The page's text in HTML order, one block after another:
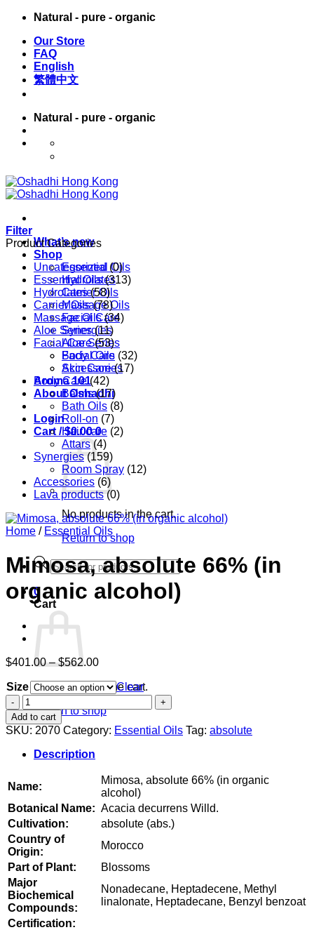
Skip
content
Natural - pure - organic
Our Store
FAQ
English
繁體中文
Natural - pure - organic
What’s new
Shop
Essential Oils
Hydrolates
Carrier Oils
Massage Oils
Facial Care
Synergies
Aloe Series
Body Care
Accessories
Aroma 101
About Oshadhi
Login
Cart /$0.00 0
No products in the cart.
Return to shop
Products
search
0
Cart
No products in the cart.
Return to shop
Filter
Product Categories
Uncategorized (0)
Essential Oils (313)
Hydrolates (58)
Carrier Oils (78)
Massage Oils (34)
Aloe Series (11)
Facial Care (53)
Facial Oils (32)
Skin Care (17)
Body Care (42)
Balms (17)
Bath Oils (8)
Roll-on (7)
Hair care (2)
Attars (4)
Synergies (159)
Room Spray (12)
Accessories (6)
Lava products (0)
Home / Essential Oils
Mimosa, absolute 66% (in
organic alcohol)
$401.00 – $562.00Price
$401.00
through
$562.00
Size
Clear
Mimosa,
absolute
66%
(in
organic
alcohol)
Add to cart
SKU: 2070 Category: Essential Oils Tag: absolute
Description
Name:
Mimosa, absolute 66% (in organic
alcohol)
Botanical Name: Acacia decurrens Willd.
Cultivation:
absolute (abs.)
Country of
Origin:
Morocco
Part of Plant:
Blossoms
Major
Biochemical
Compounds:
Nonadecane, Heptadecene, Methyl
linalonate, Heptadecane, Benzyl benzoat
Certification: